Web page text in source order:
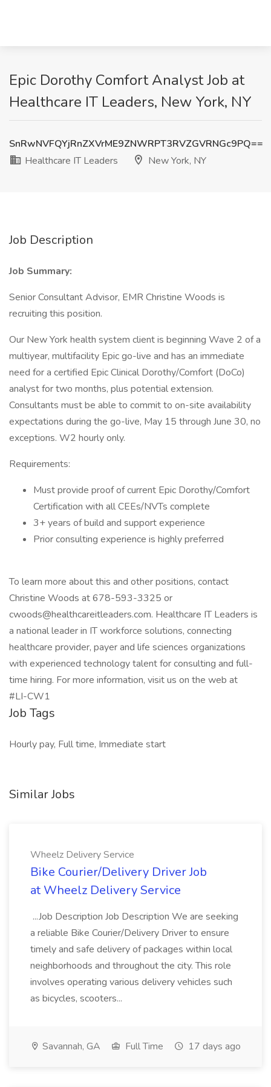
Epic Dorothy Comfort Analyst Job at
Healthcare IT Leaders, New York, NY
SnRwNVFQYjRnZXVrME9ZNWRPT3RVZGVRNGc9PQ==
Healthcare IT Leaders
New York, NY
Job Description
Job Summary:
Senior Consultant Advisor, EMR Christine Woods is
recruiting this position.
Our New York health system client is beginning Wave 2 of a
multiyear, multifacility Epic go-live and has an immediate
need for a certified Epic Clinical Dorothy/Comfort (DoCo)
analyst for two months, plus potential extension.
Consultants must be able to commit to on-site availability
expectations during the go-live, May 15 through June 30, no
exceptions. W2 hourly only.
Requirements:
Must provide proof of current Epic Dorothy/Comfort
Certification with all CEEs/NVTs complete
3+ years of build and support experience
Prior consulting experience is highly preferred
To learn more about this and other positions, contact
Christine Woods at 678-593-3325 or
cwoods@healthcareitleaders.com. Healthcare IT Leaders is
a national leader in IT workforce solutions, connecting
healthcare provider, payer and life sciences organizations
with experienced technology talent for consulting and full-
time hiring. For more information, visit us on the web at
#LI-CW1
Job Tags
Hourly pay, Full time, Immediate start
Similar Jobs
Wheelz Delivery Service
Bike Courier/Delivery Driver Job
at Wheelz Delivery Service
...Job Description Job Description We are seeking
a reliable Bike Courier/Delivery Driver to ensure
timely and safe delivery of packages within local
neighborhoods and throughout the city. This role
involves operating various delivery vehicles such
as bicycles, scooters...
Savannah, GA Full Time 17 days ago